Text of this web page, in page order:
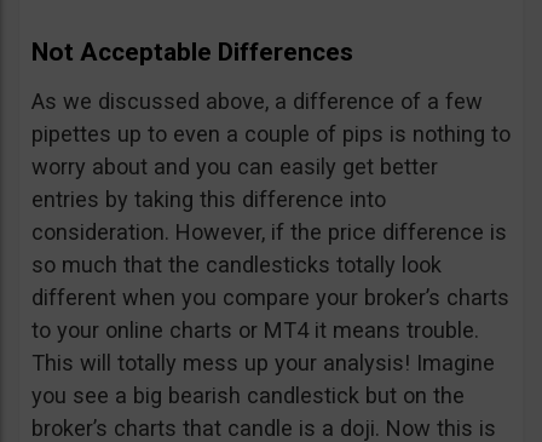
Not Acceptable Differences
As we discussed above, a difference of a few
pipettes up to even a couple of pips is nothing to
worry about and you can easily get better
entries by taking this difference into
consideration. However, if the price difference is
so much that the candlesticks totally look
different when you compare your broker’s charts
to your online charts or MT4 it means trouble.
This will totally mess up your analysis! Imagine
you see a big bearish candlestick but on the
broker’s charts that candle is a doji. Now this is